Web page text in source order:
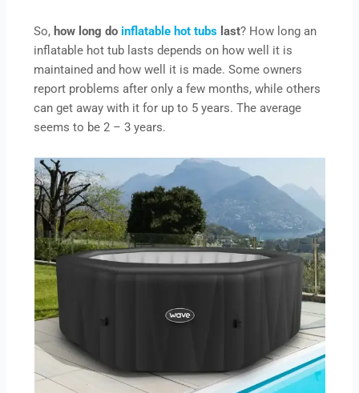
So, how long do inflatable hot tubs last? How long an
inflatable hot tub lasts depends on how well it is
maintained and how well it is made. Some owners
report problems after only a few months, while others
can get away with it for up to 5 years. The average
seems to be 2 – 3 years.